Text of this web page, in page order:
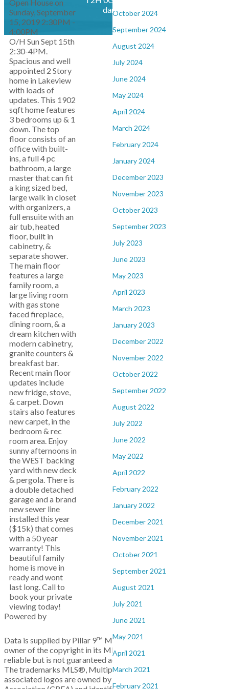
October 2024
September 2024
August 2024
July 2024
June 2024
May 2024
April 2024
March 2024
February 2024
January 2024
December 2023
November 2023
October 2023
September 2023
July 2023
June 2023
May 2023
April 2023
March 2023
January 2023
December 2022
November 2022
October 2022
September 2022
August 2022
July 2022
June 2022
May 2022
April 2022
February 2022
January 2022
December 2021
November 2021
October 2021
September 2021
August 2021
July 2021
June 2021
May 2021
April 2021
March 2021
February 2021
Open House on
Sunday, September
15, 2019 2:30PM -
4:00PM
O/H Sun Sept 15th
2:30-4PM.
Spacious and well
appointed 2 Story
home in Lakeview
with loads of
updates. This 1902
sqft home features
3 bedrooms up & 1
down. The top
floor consists of an
office with built-
ins, a full 4 pc
bathroom, a large
master that can fit
a king sized bed,
large walk in closet
with organizers, a
full ensuite with an
air tub, heated
floor, built in
cabinetry, &
separate shower.
The main floor
features a large
family room, a
large living room
with gas stone
faced fireplace,
dining room, & a
dream kitchen with
modern cabinetry,
granite counters &
breakfast bar.
Recent main floor
updates include
new fridge, stove,
& carpet. Down
stairs also features
new carpet, in the
bedroom & rec
room area. Enjoy
sunny afternoons in
the WEST backing
yard with new deck
& pergola. There is
a double detached
garage and a brand
new sewer line
installed this year
($15k) that comes
with a 50 year
warranty! This
beautiful family
home is move in
ready and wont
last long. Call to
book your private
viewing today!
daniel@dwsoldhomes.com
Powered by
Data is supplied by Pillar 9™ MLS® System. Pillar 9™ is the
owner of the copyright in its MLS®System. Data is deemed
reliable but is not guaranteed accurate by Pillar 9™.
The trademarks MLS®, Multiple Listing Service® and the
associated logos are owned by The Canadian Real Estate